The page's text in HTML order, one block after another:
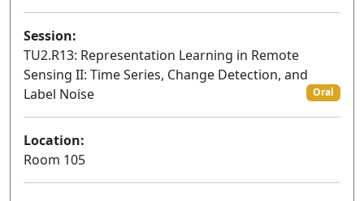
Session:
TU2.R13: Representation Learning in Remote
Sensing II: Time Series, Change Detection, and
Label Noise
Oral
Location:
Room 105